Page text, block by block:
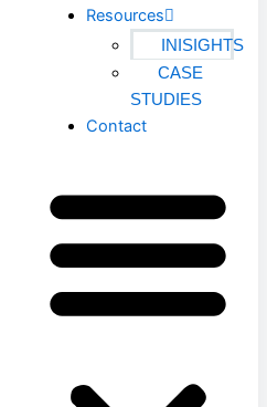
Resources
INISIGHTS
CASE
STUDIES
Contact